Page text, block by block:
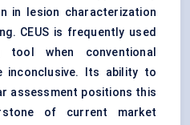
in lesion characterization
CEUS is frequently used
tool when conventional
inconclusive. Its ability to
assessment positions this
of current market